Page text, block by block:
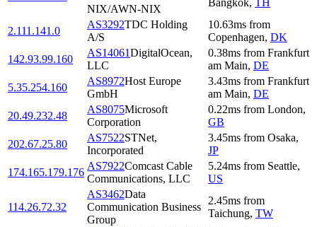
NIX/AWN-NIX
Bangkok, TH
2.111.141.0
AS3292TDC Holding
A/S
10.63ms from
Copenhagen, DK
142.93.99.160
AS14061DigitalOcean,
LLC
0.38ms from Frankfurt
am Main, DE
5.35.254.160
AS8972Host Europe
GmbH
3.43ms from Frankfurt
am Main, DE
20.49.232.48
AS8075Microsoft
Corporation
0.22ms from London,
GB
202.67.25.80
AS7522STNet,
Incorporated
3.45ms from Osaka,
JP
174.165.179.176
AS7922Comcast Cable
Communications, LLC
5.24ms from Seattle,
US
114.26.72.32
AS3462Data
Communication Business
Group
2.45ms from
Taichung, TW